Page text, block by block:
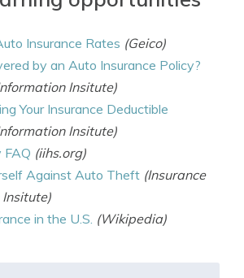
Insurance Rates (Geico)
by an Auto Insurance Policy?
Insitute)
Your Insurance Deductible
Insitute)
FAQ (iihs.org)
Against Auto Theft (Insurance
in the U.S. (Wikipedia)